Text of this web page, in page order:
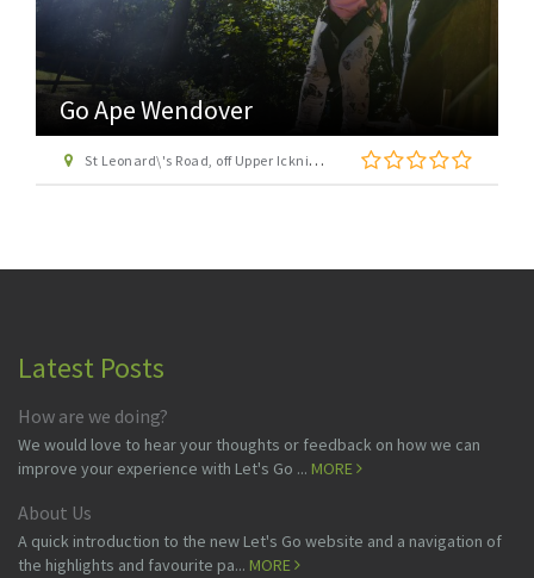
Go Ape Wendover
St Leonard\'s Road, off Upper Icknield Way, Aston Clinton, Buckinghamshire, HP22 5NF
Latest Posts
How are we doing?
We would love to hear your thoughts or feedback on how we can
improve your experience with Let's Go ... MORE
About Us
A quick introduction to the new Let's Go website and a navigation of
the highlights and favourite pa... MORE